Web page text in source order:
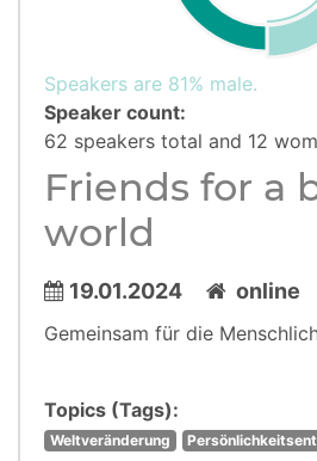
Speakers are 81% male.
Speaker count:
62 speakers total and 12
Friends for a
world
19.01.2024 online
Gemeinsam für die
Topics (Tags):
Weltveränderung